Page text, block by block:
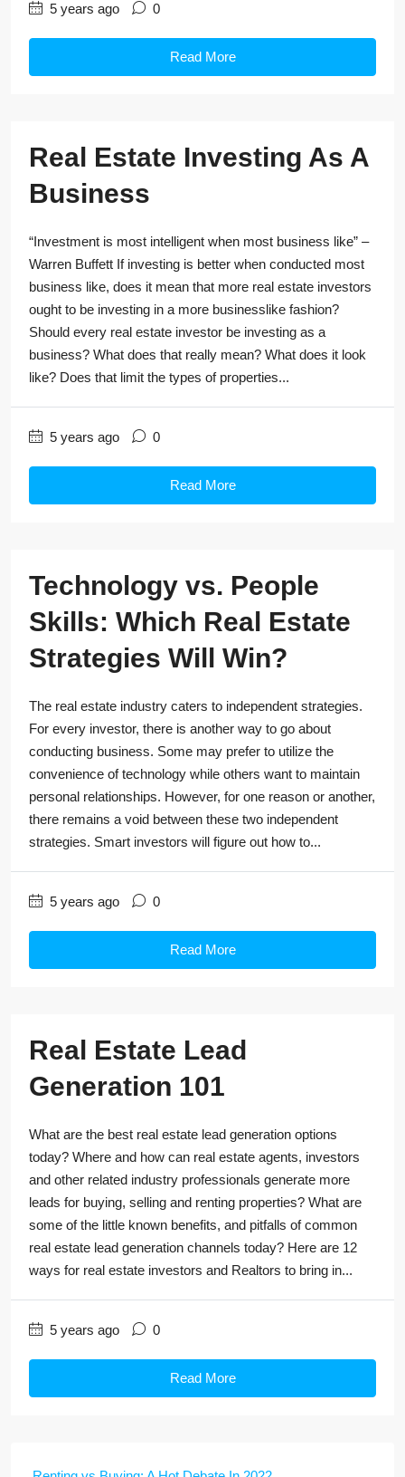
5 years ago 0
Read More
Real Estate Investing As A
Business
“Investment is most intelligent when most business like” –
Warren Buffett If investing is better when conducted most
business like, does it mean that more real estate investors
ought to be investing in a more businesslike fashion?
Should every real estate investor be investing as a
business? What does that really mean? What does it look
like? Does that limit the types of properties...
5 years ago 0
Read More
Technology vs. People
Skills: Which Real Estate
Strategies Will Win?
The real estate industry caters to independent strategies.
For every investor, there is another way to go about
conducting business. Some may prefer to utilize the
convenience of technology while others want to maintain
personal relationships. However, for one reason or another,
there remains a void between these two independent
strategies. Smart investors will figure out how to...
5 years ago 0
Read More
Real Estate Lead
Generation 101
What are the best real estate lead generation options
today? Where and how can real estate agents, investors
and other related industry professionals generate more
leads for buying, selling and renting properties? What are
some of the little known benefits, and pitfalls of common
real estate lead generation channels today? Here are 12
ways for real estate investors and Realtors to bring in...
5 years ago 0
Read More